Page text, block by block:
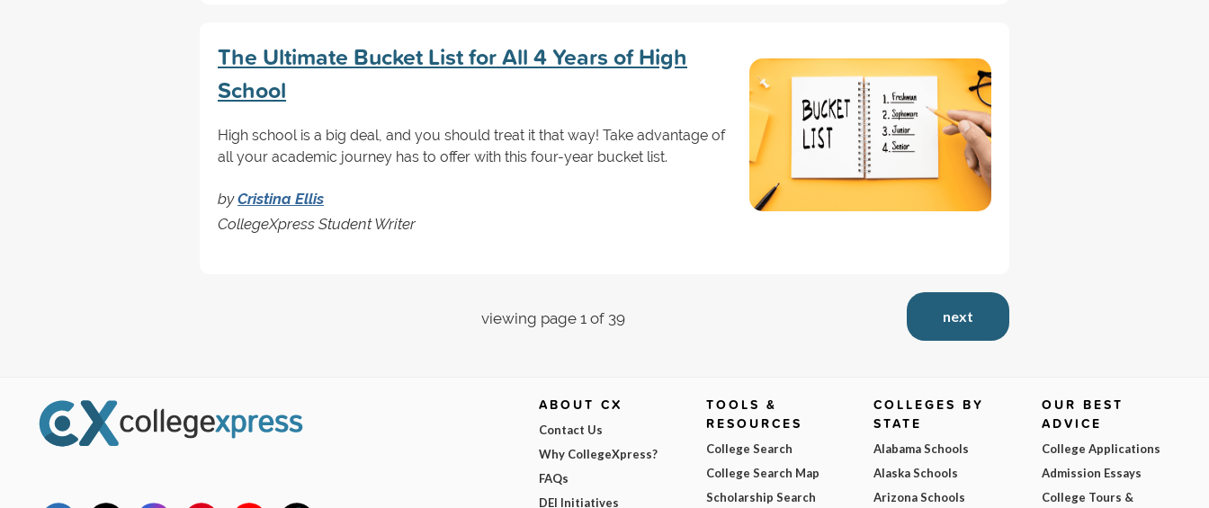
The Ultimate Bucket List for All 4 Years of High
School
High school is a big deal, and you should treat it that way! Take advantage of
all your academic journey has to offer with this four-year bucket list.
byCristina Ellis
CollegeXpress Student Writer
next
viewing page 1 of 39
ABOUT CX
Contact Us
Why CollegeXpress?
FAQs
DEI Initiatives
TOOLS &
RESOURCES
College Search
College Search Map
Scholarship Search
COLLEGES BY
STATE
Alabama Schools
Alaska Schools
Arizona Schools
OUR BEST
ADVICE
College Applications
Admission Essays
College Tours &